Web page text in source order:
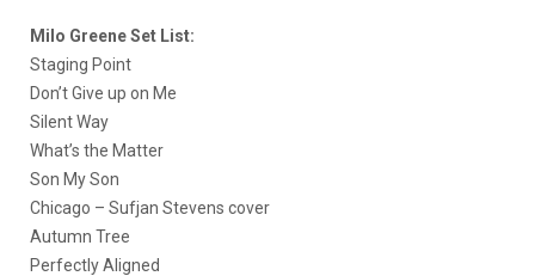
Milo Greene Set List:
Staging Point
Don’t Give up on Me
Silent Way
What’s the Matter
Son My Son
Chicago – Sufjan Stevens cover
Autumn Tree
Perfectly Aligned